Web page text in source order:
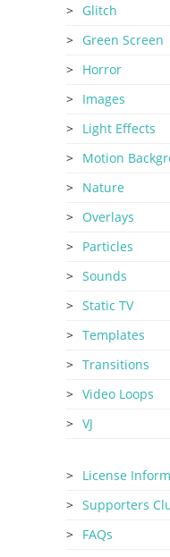
Glitch
Green Screen
Horror
Images
Light Effects
Motion
Nature
Overlays
Particles
Sounds
Static TV
Templates
Transitions
Video Loops
VJ
License
Supporters
FAQs